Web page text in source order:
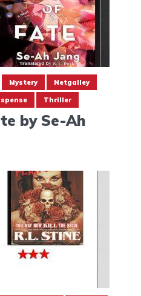
Mystery Netgalley
Thriller
by Se-Ah